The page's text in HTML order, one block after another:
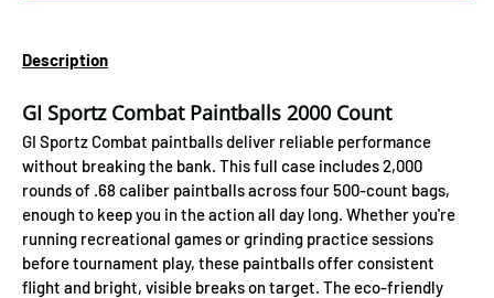
Description
GI Sportz Combat Paintballs 2000 Count
GI Sportz Combat paintballs deliver reliable performance
without breaking the bank. This full case includes 2,000
rounds of .68 caliber paintballs across four 500-count bags,
enough to keep you in the action all day long. Whether you're
running recreational games or grinding practice sessions
before tournament play, these paintballs offer consistent
flight and bright, visible breaks on target. The eco-friendly